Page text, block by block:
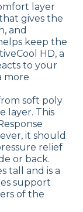
layer
gives the
and
keep the
HD, a
to your
more
soft poly
layer. This
it should
relief
or back.
tall and is a
support
of the